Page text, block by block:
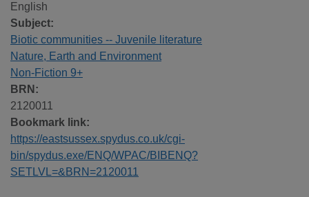
English
Subject:
Biotic communities -- Juvenile literature
Nature, Earth and Environment
Non-Fiction 9+
BRN:
2120011
Bookmark link:
https://eastsussex.spydus.co.uk/cgi-
bin/spydus.exe/ENQ/WPAC/BIBENQ?
SETLVL=&BRN=2120011